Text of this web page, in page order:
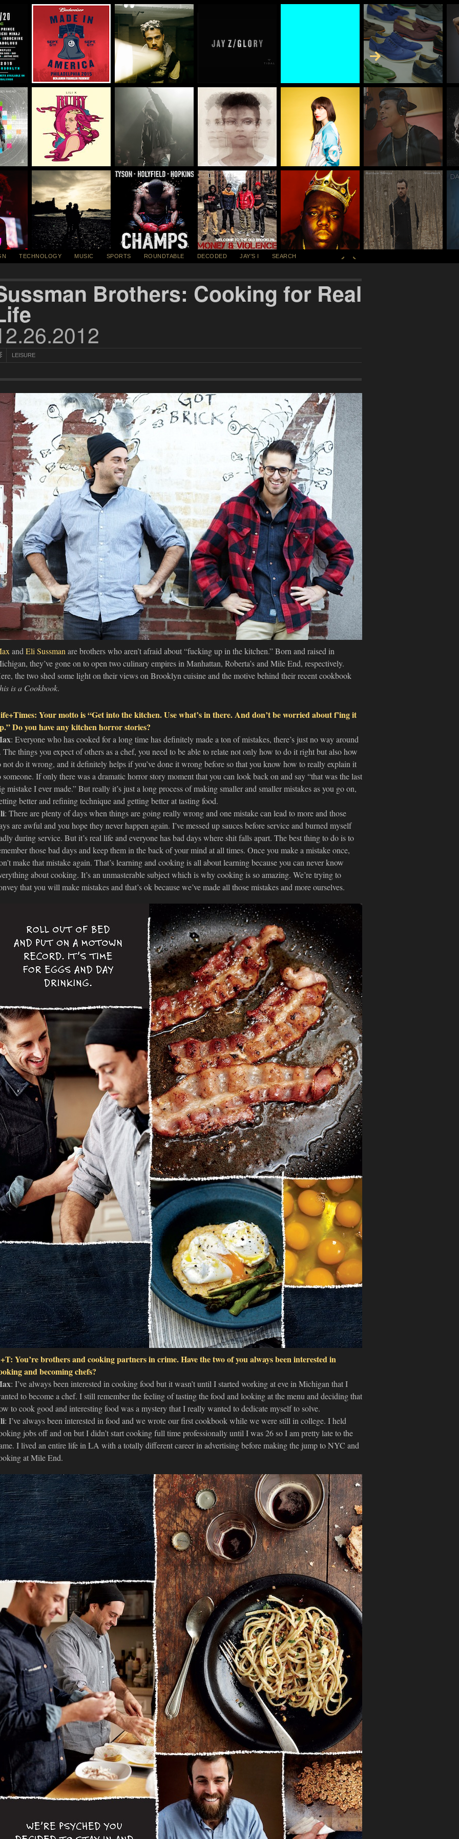
Skip to Content
TECHNOLOGY MUSIC SPORTS ROUNDTABLE DECODED JAY'S I SEARCH
Brothers: Cooking for Real
LEISURE
and Eli Sussman are brothers who aren’t afraid about “fucking up in the kitchen.” Born and raised in
they’ve gone on to open two culinary empires in Manhattan, Roberta’s and Mile End, respectively.
the two shed some light on their views on Brooklyn cuisine and the motive behind their recent cookbook
is a Cookbook.
Your motto is “Get into the kitchen. Use what’s in there. And don’t be worried about f’ing it
Do you have any kitchen horror stories?
: Everyone who has cooked for a long time has definitely made a ton of mistakes, there’s just no way around
The things you expect of others as a chef, you need to be able to relate not only how to do it right but also how
not do it wrong, and it definitely helps if you’ve done it wrong before so that you know how to really explain it
someone. If only there was a dramatic horror story moment that you can look back on and say “that was the last
mistake I ever made.” But really it’s just a long process of making smaller and smaller mistakes as you go on,
better and refining technique and getting better at tasting food.
: There are plenty of days when things are going really wrong and one mistake can lead to more and those
are awful and you hope they never happen again. I’ve messed up sauces before service and burned myself
during service. But it’s real life and everyone has bad days where shit falls apart. The best thing to do is to
those bad days and keep them in the back of your mind at all times. Once you make a mistake once,
make that mistake again. That’s learning and cooking is all about learning because you can never know
about cooking. It’s an unmasterable subject which is why cooking is so amazing. We’re trying to
that you will make mistakes and that’s ok because we’ve made all those mistakes and more ourselves.
You’re brothers and cooking partners in crime. Have the two of you always been interested in
and becoming chefs?
: I’ve always been interested in cooking food but it wasn’t until I started working at eve in Michigan that I
to become a chef. I still remember the feeling of tasting the food and looking at the menu and deciding that
to cook good and interesting food was a mystery that I really wanted to dedicate myself to solve.
: I’ve always been interested in food and we wrote our first cookbook while we were still in college. I held
jobs off and on but I didn’t start cooking full time professionally until I was 26 so I am pretty late to the
I lived an entire life in LA with a totally different career in advertising before making the jump to NYC and
at Mile End.